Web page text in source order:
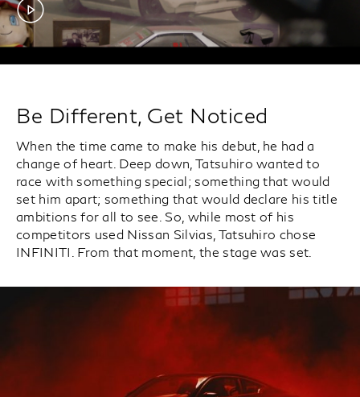
Be Different, Get Noticed
When the time came to make his debut, he had a
change of heart. Deep down, Tatsuhiro wanted to
race with something special; something that would
set him apart; something that would declare his title
ambitions for all to see. So, while most of his
competitors used Nissan Silvias, Tatsuhiro chose
INFINITI. From that moment, the stage was set.